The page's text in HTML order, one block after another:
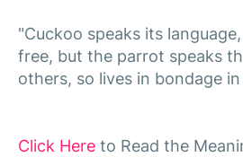
"Cuckoo speaks its
free, but the parrot speaks
others, so lives in bondage
Click Here to Read the